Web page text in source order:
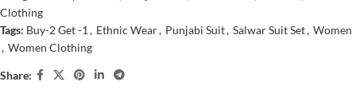
Clothing
Tags: Buy-2 Get -1 , Ethnic Wear, Punjabi Suit, Salwar Suit Set, Women
, Women Clothing
Share: